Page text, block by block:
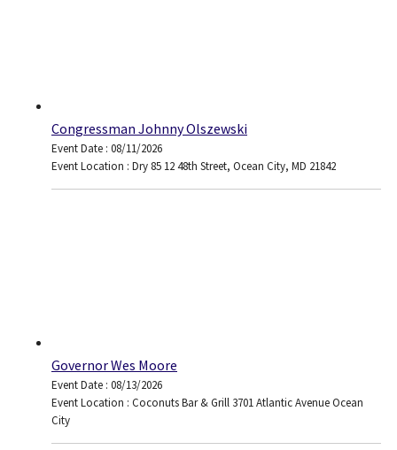
Congressman Johnny Olszewski
Event Date : 08/11/2026
Event Location : Dry 85 12 48th Street, Ocean City, MD 21842
Governor Wes Moore
Event Date : 08/13/2026
Event Location : Coconuts Bar & Grill 3701 Atlantic Avenue Ocean
City